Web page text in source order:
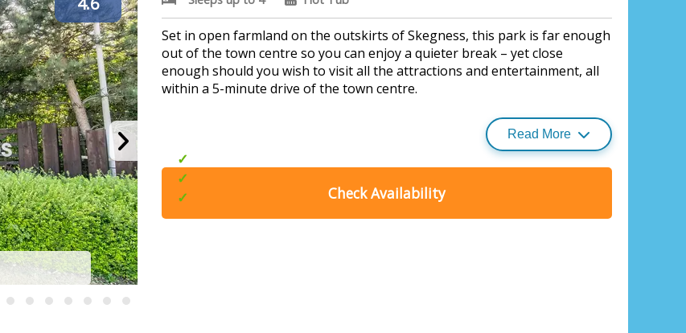
Set in open farmland on the outskirts of Skegness, this park is far enough
out of the town centre so you can enjoy a quieter break – yet close
enough should you wish to visit all the attractions and entertainment, all
within a 5-minute drive of the town centre.
Read More
Check Availability